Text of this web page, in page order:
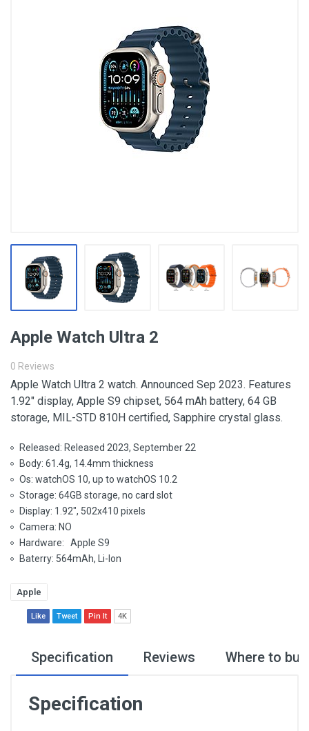
Apple Watch Ultra 2
0 Reviews
Apple Watch Ultra 2 watch. Announced Sep 2023. Features
1.92″ display, Apple S9 chipset, 564 mAh battery, 64 GB
storage, MIL-STD 810H certified, Sapphire crystal glass.
Released: Released 2023, September 22
Body: 61.4g, 14.4mm thickness
Os: watchOS 10, up to watchOS 10.2
Storage: 64GB storage, no card slot
Display: 1.92", 502x410 pixels
Camera: NO
Hardware: Apple S9
Baterry: 564mAh, Li-Ion
Apple
Like Tweet Pin It 4K
Specification Reviews Where to
Specification